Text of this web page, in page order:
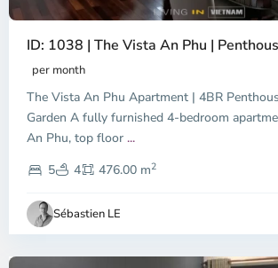
ID: 1038 | The Vista An Phu |
per month
The Vista An Phu Apartment | 4BR
Garden A fully furnished 4-bedroom
An Phu, top floor ...
5
4 476.00 m2
Sébastien LE
Dien,
Chi
Minh